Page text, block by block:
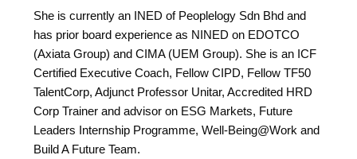
She is currently an INED of Peoplelogy Sdn Bhd and
has prior board experience as NINED on EDOTCO
(Axiata Group) and CIMA (UEM Group). She is an ICF
Certified Executive Coach, Fellow CIPD, Fellow TF50
TalentCorp, Adjunct Professor Unitar, Accredited HRD
Corp Trainer and advisor on ESG Markets, Future
Leaders Internship Programme, Well-Being@Work and
Build A Future Team.